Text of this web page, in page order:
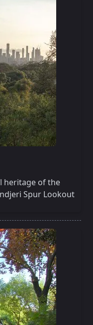
heritage of the
Spur Lookout